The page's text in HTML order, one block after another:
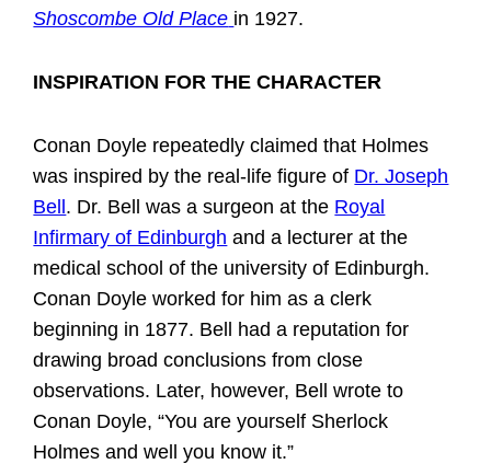
Shoscombe Old Place in 1927.
INSPIRATION FOR THE CHARACTER
Conan Doyle repeatedly claimed that Holmes
was inspired by the real-life figure of Dr. Joseph
Bell. Dr. Bell was a surgeon at the Royal
Infirmary of Edinburgh and a lecturer at the
medical school of the university of Edinburgh.
Conan Doyle worked for him as a clerk
beginning in 1877. Bell had a reputation for
drawing broad conclusions from close
observations. Later, however, Bell wrote to
Conan Doyle, “You are yourself Sherlock
Holmes and well you know it.”